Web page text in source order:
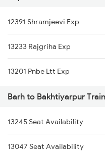
18622 Pataliputra Exp
15713 Intercity Exp
22311 Goda Ltt Exp
13331 Dhn Pnbe Expres
12367 Vikramshila Exp
18183 Tata Bxr Exp
12391 Shramjeevi Exp
13233 Rajgriha Exp
13201 Pnbe Ltt Exp
Barh to Bakhtiyarpur
13245 Seat Availability
13047 Seat Availability